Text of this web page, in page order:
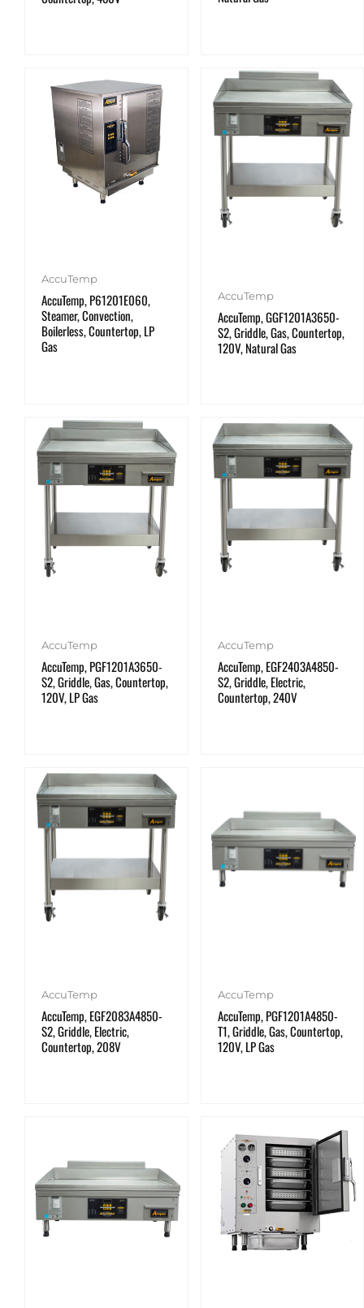
AccuTemp
AccuTemp, P61201E060,
Steamer, Convection,
Boilerless, Countertop, LP
Gas
AccuTemp
AccuTemp, GGF1201A3650-
S2, Griddle, Gas, Countertop,
120V, Natural Gas
AccuTemp
AccuTemp, PGF1201A3650-
S2, Griddle, Gas, Countertop,
120V, LP Gas
AccuTemp
AccuTemp, EGF2403A4850-
S2, Griddle, Electric,
Countertop, 240V
AccuTemp
AccuTemp, EGF2083A4850-
S2, Griddle, Electric,
Countertop, 208V
AccuTemp
AccuTemp, PGF1201A4850-
T1, Griddle, Gas, Countertop,
120V, LP Gas